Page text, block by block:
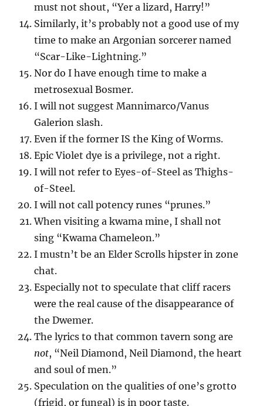
must not shout, “Yer a lizard, Harry!”
Similarly, it’s probably not a good use of my
time to make an Argonian sorcerer named
“Scar-Like-Lightning.”
Nor do I have enough time to make a
metrosexual Bosmer.
I will not suggest Mannimarco/Vanus
Galerion slash.
Even if the former IS the King of Worms.
Epic Violet dye is a privilege, not a right.
I will not refer to Eyes-of-Steel as Thighs-
of-Steel.
I will not call potency runes “prunes.”
When visiting a kwama mine, I shall not
sing “Kwama Chameleon.”
I mustn’t be an Elder Scrolls hipster in zone
chat.
Especially not to speculate that cliff racers
were the real cause of the disappearance of
the Dwemer.
The lyrics to that common tavern song are
not, “Neil Diamond, Neil Diamond, the heart
and soul of men.”
Speculation on the qualities of one’s grotto
(frigid, or fungal) is in poor taste.